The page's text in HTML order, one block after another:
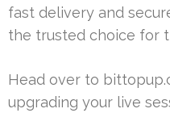
fast delivery and
the trusted choice for
Head over to
upgrading your live